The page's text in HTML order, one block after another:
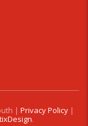
| Privacy Policy|
.